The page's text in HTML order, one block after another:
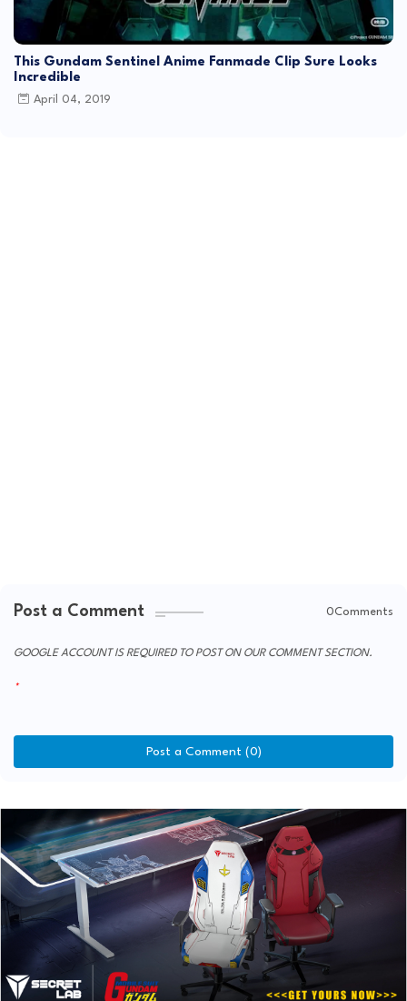
This Gundam Sentinel Anime Fanmade Clip Sure Looks
Incredible
April 04, 2019
Post a Comment 0Comments
GOOGLE ACCOUNT IS REQUIRED TO POST ON OUR COMMENT SECTION.
Post a Comment (0)